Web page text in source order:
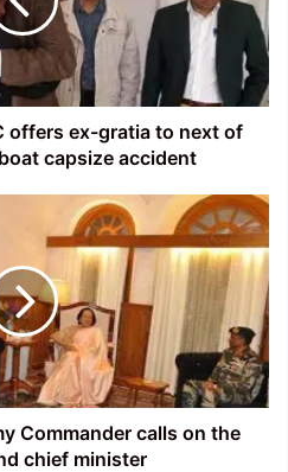
offers ex-gratia to next of
capsize accident
Commander calls on the
chief minister